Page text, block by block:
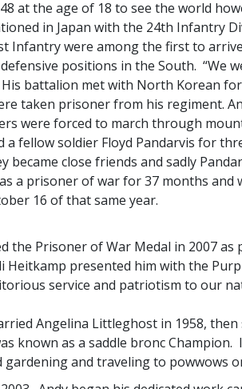
at the age of 18 to see the world
in Japan with the 24th Infantry
Infantry were among the first to
positions in the South. “We
His battalion met with North Korean
taken prisoner from his regiment.
were forced to march through
a fellow soldier Floyd Pandarvis for
became close friends and sadly
a prisoner of war for 37 months and
16 of that same year.
the Prisoner of War Medal in 2007
Heitkamp presented him with the
service and patriotism to our
Angelina Littleghost in 1958,
known as a saddle bronc
gardening and traveling to powwows